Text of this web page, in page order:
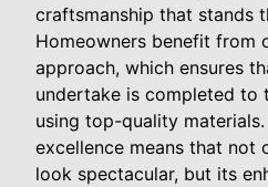
craftsmanship that stands
Homeowners benefit from
approach, which ensures
undertake is completed to
using top-quality
excellence means that not
look spectacular, but its